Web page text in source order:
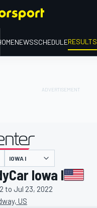
HOMENEWSSCHEDULERESULTS
IOWA I
Iowa I
to Jul 23, 2022
US